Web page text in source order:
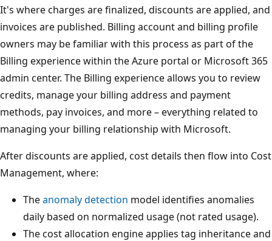
It's where charges are finalized, discounts are applied, and
invoices are published. Billing account and billing profile
owners may be familiar with this process as part of the
Billing experience within the Azure portal or Microsoft 365
admin center. The Billing experience allows you to review
credits, manage your billing address and payment
methods, pay invoices, and more – everything related to
managing your billing relationship with Microsoft.
After discounts are applied, cost details then flow into Cost
Management, where:
Theanomaly detection model identifies anomalies
daily based on normalized usage (not rated usage).
The cost allocation engine applies tag inheritance and